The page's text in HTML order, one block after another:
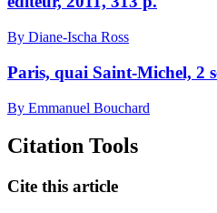
By Diane-Ischa Ross
Paris, quai Saint-Michel, 2
By Emmanuel Bouchard
Citation Tools
Cite this article